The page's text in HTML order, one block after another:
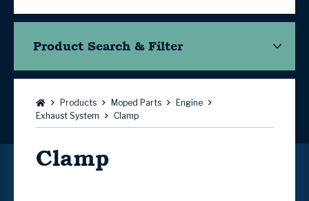
Product Search & Filter
Browse:Products Moped Parts
Engine
Exhaust System
Clamp
Clamp